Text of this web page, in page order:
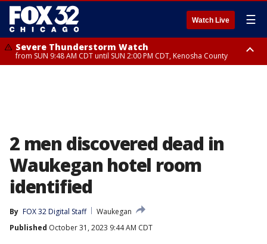
Watch Live ☰
Severe Thunderstorm Watch
from SUN 9:48 AM CDT until SUN 2:00 PM CDT, Kenosha County
2 men discovered dead in
Waukegan hotel room
identified
By FOX 32 Digital Staff
Waukegan
Published October 31, 2023 9:44 AM CDT